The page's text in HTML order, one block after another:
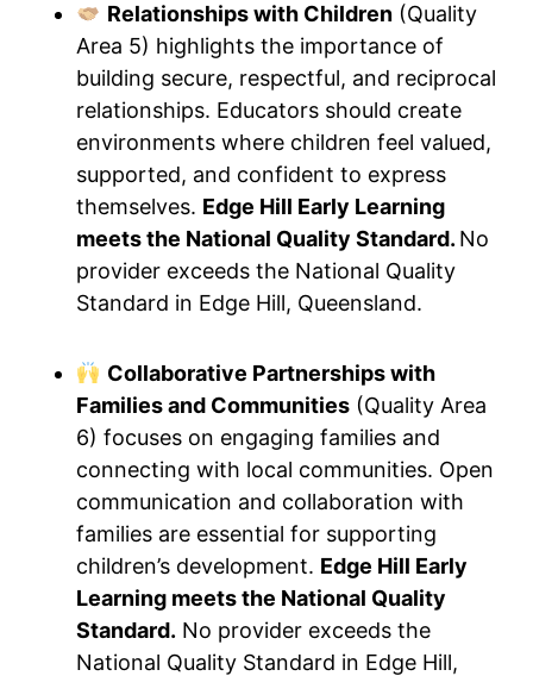
Relationships with Children(Quality
Area 5) highlights the importance of
building secure, respectful, and reciprocal
relationships. Educators should create
environments where children feel valued,
supported, and confident to express
themselves. Edge Hill Early Learning
meets the National Quality Standard. No
provider exceeds the National Quality
Standard in Edge Hill, Queensland.
Collaborative Partnerships with
Families and Communities (Quality Area
6) focuses on engaging families and
connecting with local communities. Open
communication and collaboration with
families are essential for supporting
children’s development. Edge Hill Early
Learning meets the National Quality
Standard. No provider exceeds the
National Quality Standard in Edge Hill,